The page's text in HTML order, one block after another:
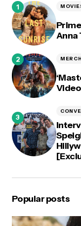
Anna
MERCH
Popular posts